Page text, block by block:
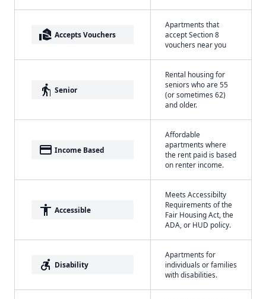
real_estate_agent Accepts Vouchers
Apartments that
accept Section 8
vouchers near you
elderly Senior
Rental housing for
seniors who are 55
(or sometimes 62)
and older.
payment Income Based
Affordable
apartments where
the rent paid is based
on renter income.
accessibility Accessible
Meets Accessibilty
Requirements of the
Fair Housing Act, the
ADA, or HUD policy.
accessible_forward Disability
Apartments for
individuals or families
with disabilities.